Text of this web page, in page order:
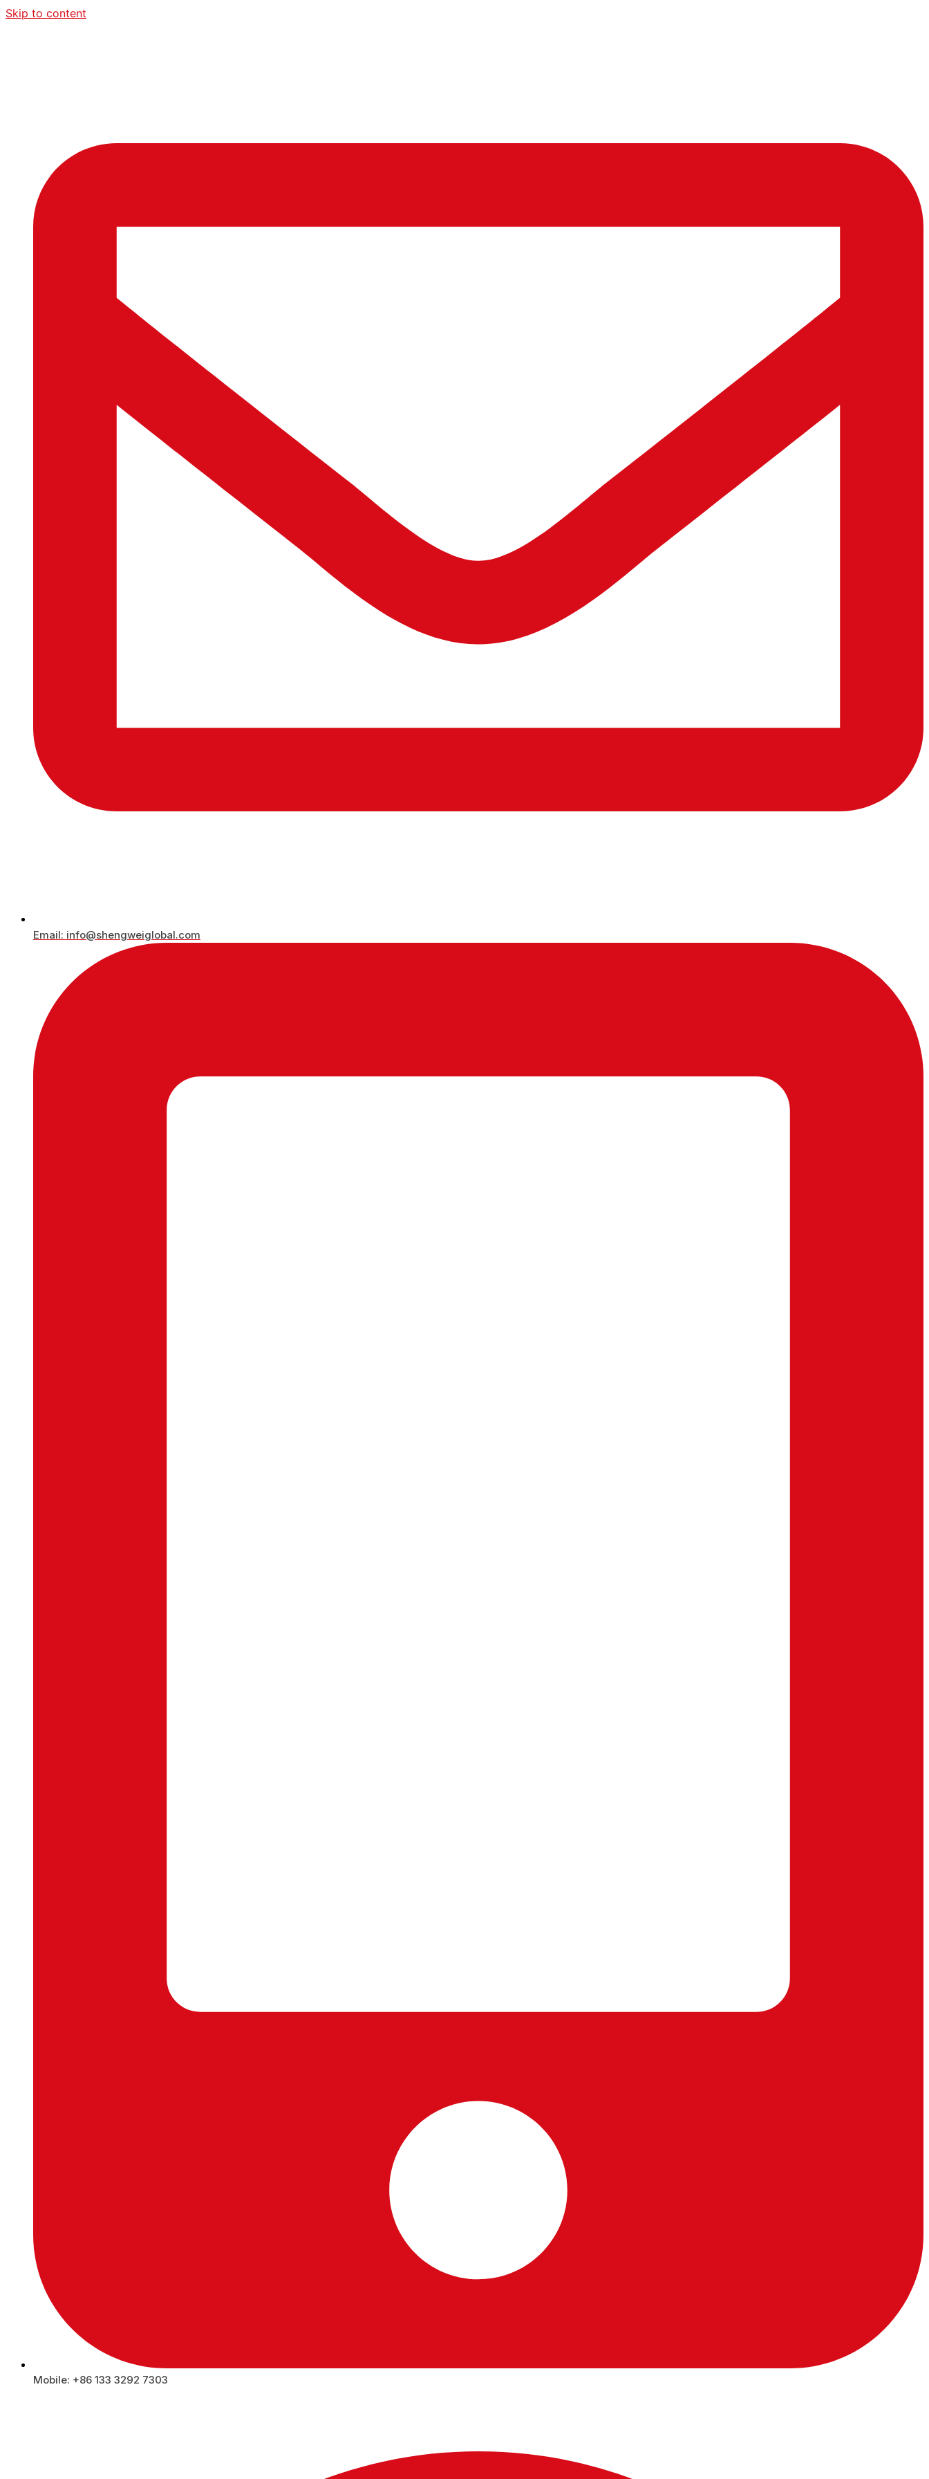
Skip to content
Email: info@shengweiglobal.com
Mobile: +86 133 3292 7303